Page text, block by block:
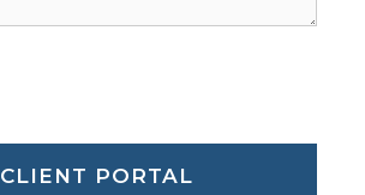
CLIENT PORTAL